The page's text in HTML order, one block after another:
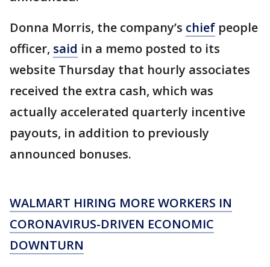
Donna Morris, the company’s chief people
officer, said in a memo posted to its
website Thursday that hourly associates
received the extra cash, which was
actually accelerated quarterly incentive
payouts, in addition to previously
announced bonuses.
WALMART HIRING MORE WORKERS IN
CORONAVIRUS-DRIVEN ECONOMIC
DOWNTURN